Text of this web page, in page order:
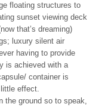
floating structures to
sunset viewing deck
that’s dreaming)
luxury silent air
having to provide
is achieved with a
container is
effect.
the ground so to speak,